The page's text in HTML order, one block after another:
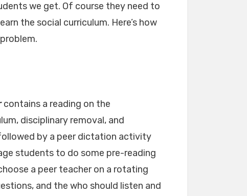
we get. Of course they need to
the social curriculum. Here’s how
contains a reading on the
disciplinary removal, and
by a peer dictation activity
students to do some pre-reading
a peer teacher on a rotating
and the who should listen and